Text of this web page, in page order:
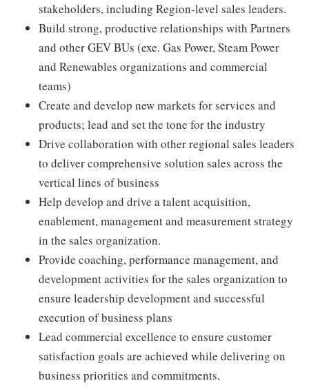
stakeholders, including Region-level sales leaders.
Build strong, productive relationships with Partners
and other GEV BUs (exe. Gas Power, Steam Power
and Renewables organizations and commercial
teams)
Create and develop new markets for services and
products; lead and set the tone for the industry
Drive collaboration with other regional sales leaders
to deliver comprehensive solution sales across the
vertical lines of business
Help develop and drive a talent acquisition,
enablement, management and measurement strategy
in the sales organization.
Provide coaching, performance management, and
development activities for the sales organization to
ensure leadership development and successful
execution of business plans
Lead commercial excellence to ensure customer
satisfaction goals are achieved while delivering on
business priorities and commitments.